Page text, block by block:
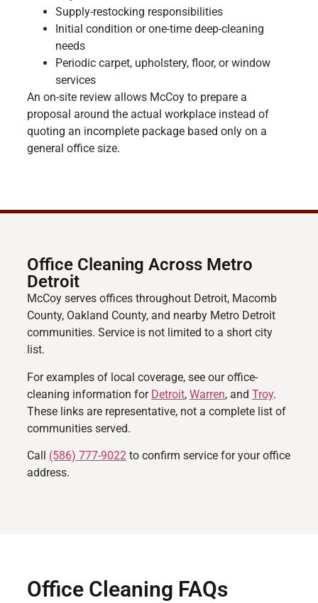
Supply-restocking responsibilities
Initial condition or one-time deep-cleaning
needs
Periodic carpet, upholstery, floor, or window
services
An on-site review allows McCoy to prepare a
proposal around the actual workplace instead of
quoting an incomplete package based only on a
general office size.
Office Cleaning Across Metro
Detroit
McCoy serves offices throughout Detroit, Macomb
County, Oakland County, and nearby Metro Detroit
communities. Service is not limited to a short city
list.
For examples of local coverage, see our office-
cleaning information for Detroit, Warren, and Troy.
These links are representative, not a complete list of
communities served.
Call (586) 777-9022 to confirm service for your office
address.
Office Cleaning FAQs